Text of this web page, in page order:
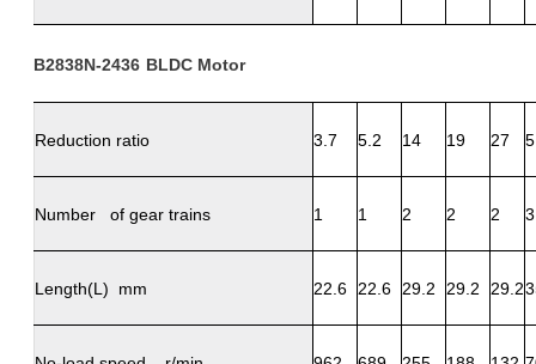
B2838N-2436 BLDC Motor
Reduction ratio 3.7 5.2 14 19 27
Number of gear trains 1 1 2 2 2 3
Length(L) mm 22.6 22.6 29.2 29.2 29.2